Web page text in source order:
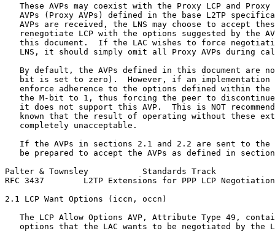
These AVPs may coexist with the Proxy LCP and Proxy
AVPs (Proxy AVPs) defined in the base L2TP
AVPs are received, the LNS may choose to accept
renegotiate LCP with the options suggested by the
this document.  If the LAC wishes to force
LNS, it should simply omit all Proxy AVPs during
By default, the AVPs defined in this document are
bit is set to zero).  However, if an implementation
enforce adherence to the options defined within the
the M-bit to 1, thus forcing the peer to
it does not support this AVP.  This is NOT
known that the result of operating without these
   completely unacceptable.
If the AVPs in sections 2.1 and 2.2 are sent to the
be prepared to accept the AVPs as defined in
Palter & Townsley           Standards Track
RFC 3437        L2TP Extensions for PPP LCP
2.1 LCP Want Options (iccn, occn)
The LCP Allow Options AVP, Attribute Type 49,
options that the LAC wants to be negotiated by the